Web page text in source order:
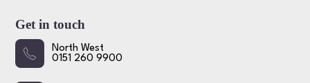
Get in touch
North West
0151 260 9900